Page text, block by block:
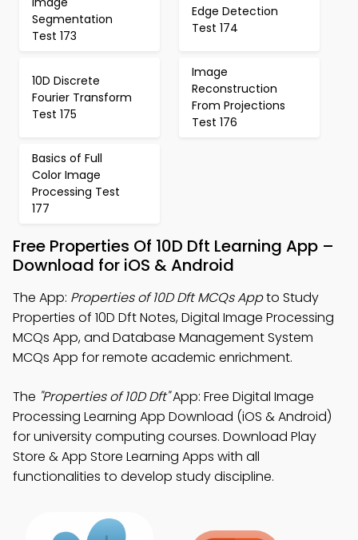
Segmentation
Test 173
Edge Detection
Test 174
10D Discrete
Fourier Transform
Test 175
Image
Reconstruction
From Projections
Test 176
Basics of Full
Color Image
Processing Test
177
Free Properties Of 10D Dft Learning App –
Download for iOS & Android
The App: Properties of 10D Dft MCQs Appto Study
Properties of 10D Dft Notes, Digital Image Processing
MCQs App, and Database Management System
MCQs App for remote academic enrichment.
The "Properties of 10D Dft"App: Free Digital Image
Processing Learning App Download (iOS & Android)
for university computing courses. Download Play
Store & App Store Learning Apps with all
functionalities to develop study discipline.